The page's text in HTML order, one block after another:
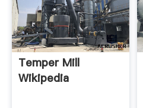
Temper Mill
Wikipedia